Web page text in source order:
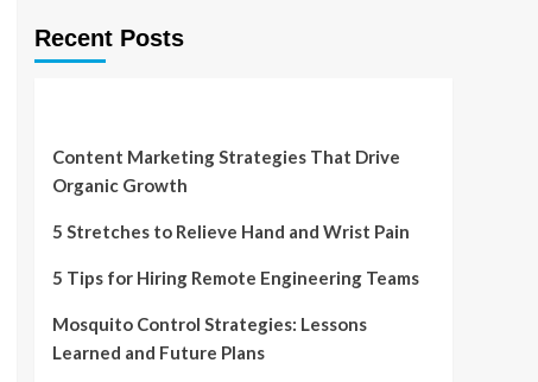
Recent Posts
Content Marketing Strategies That Drive
Organic Growth
5 Stretches to Relieve Hand and Wrist Pain
5 Tips for Hiring Remote Engineering Teams
Mosquito Control Strategies: Lessons
Learned and Future Plans